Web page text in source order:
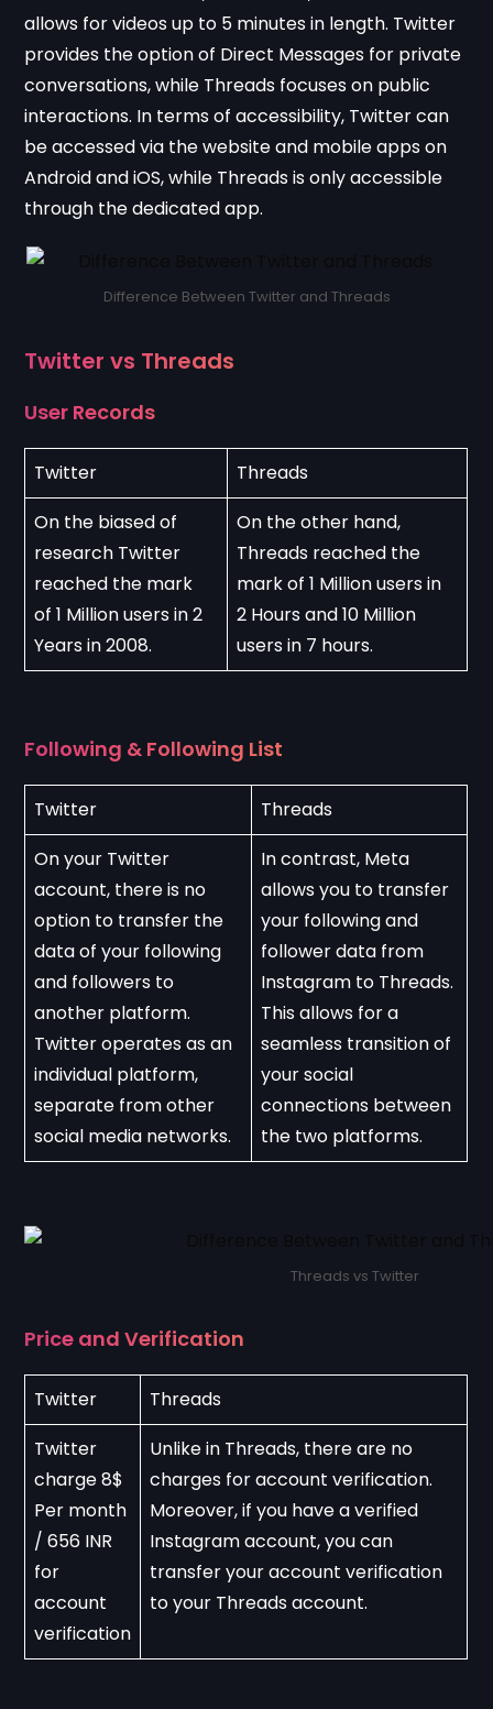
allows for videos up to 5 minutes in length. Twitter
provides the option of Direct Messages for private
conversations, while Threads focuses on public
interactions. In terms of accessibility, Twitter can
be accessed via the website and mobile apps on
Android and iOS, while Threads is only accessible
through the dedicated app.
Difference Between Twitter and Threads
Twitter vs Threads
User Records
Twitter
Threads
On the biased of
research Twitter
reached the mark
of 1 Million users in 2
Years in 2008.
On the other hand,
Threads reached the
mark of 1 Million users in
2 Hours and 10 Million
users in 7 hours.
Following & Following List
Twitter
Threads
On your Twitter
account, there is no
option to transfer the
data of your following
and followers to
another platform.
Twitter operates as an
individual platform,
separate from other
social media networks.
In contrast, Meta
allows you to transfer
your following and
follower data from
Instagram to Threads.
This allows for a
seamless transition of
your social
connections between
the two platforms.
Threads vs Twitter
Price and Verification
Twitter
Threads
Twitter
charge 8$
Per month
/ 656 INR
for
account
verification
Unlike in Threads, there are no
charges for account verification.
Moreover, if you have a verified
Instagram account, you can
transfer your account verification
to your Threads account.